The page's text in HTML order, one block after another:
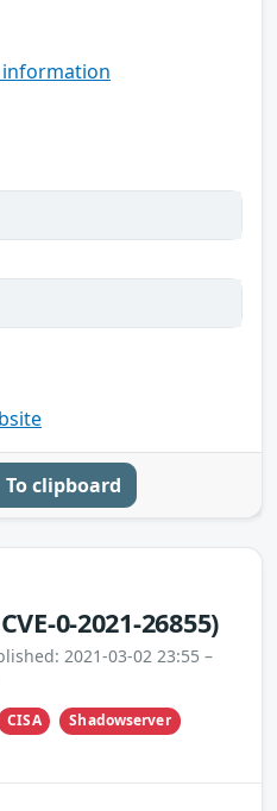
information
To clipboard
0-2021-26855)
2021-03-02 23:55 –
CISA
Shadowserver